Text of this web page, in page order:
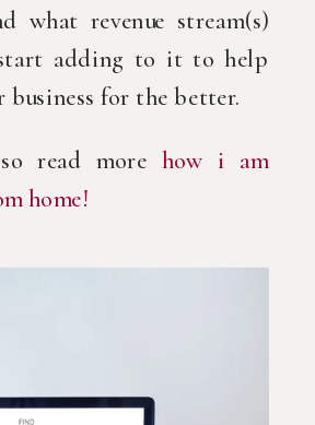
what revenue stream(s)
adding to it to help
business for the better.
read more how i am
home!